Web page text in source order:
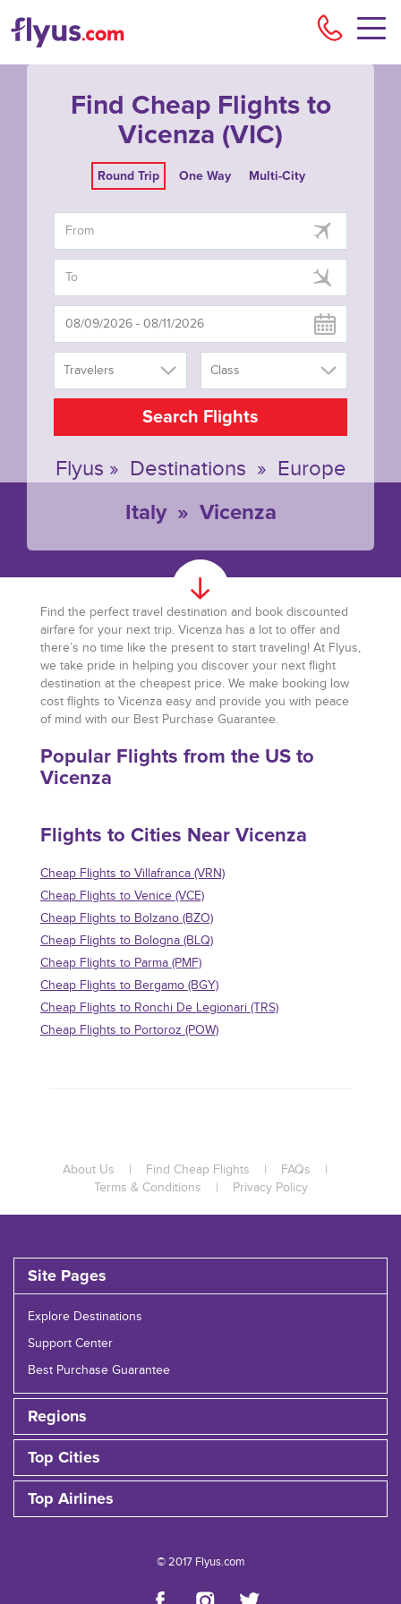
Find Cheap Flights to
Vicenza (VIC)
Round Trip One Way Multi-City
Travelers Class
Search Flights
Flyus » Destinations » Europe
Italy » Vicenza
Find the perfect travel destination and book discounted
airfare for your next trip. Vicenza has a lot to offer and
there’s no time like the present to start traveling! At Flyus,
we take pride in helping you discover your next flight
destination at the cheapest price. We make booking low
cost flights to Vicenza easy and provide you with peace
of mind with our Best Purchase Guarantee.
Popular Flights from the US to
Vicenza
Flights to Cities Near Vicenza
Cheap Flights to Villafranca (VRN)
Cheap Flights to Venice (VCE)
Cheap Flights to Bolzano (BZO)
Cheap Flights to Bologna (BLQ)
Cheap Flights to Parma (PMF)
Cheap Flights to Bergamo (BGY)
Cheap Flights to Ronchi De Legionari (TRS)
Cheap Flights to Portoroz (POW)
About Us | Find Cheap Flights | FAQs
|
Terms & Conditions
| Privacy Policy
Site Pages
Explore Destinations
Support Center
Best Purchase Guarantee
Regions
Top Cities
Top Airlines
© 2017 Flyus.com